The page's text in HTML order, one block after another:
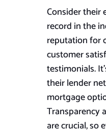
Consider their
record in the
reputation for
customer
testimonials.
their lender
mortgage
Transparency
are crucial, so